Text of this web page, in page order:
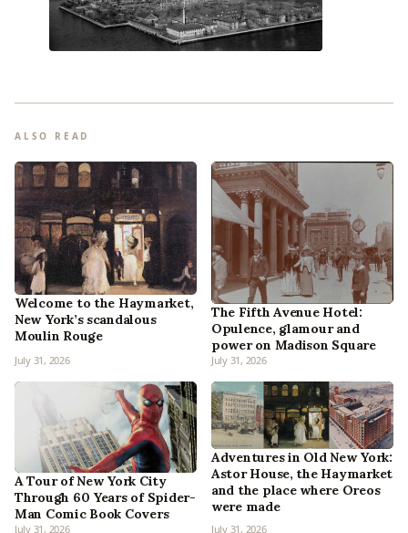
ALSO READ
Welcome to the Haymarket,
New York’s scandalous
Moulin Rouge
July 31, 2026
The Fifth Avenue Hotel:
Opulence, glamour and
power on Madison Square
July 31, 2026
A Tour of New York City
Through 60 Years of Spider-
Man Comic Book Covers
July 31, 2026
Adventures in Old New York:
Astor House, the Haymarket
and the place where Oreos
were made
July 31, 2026